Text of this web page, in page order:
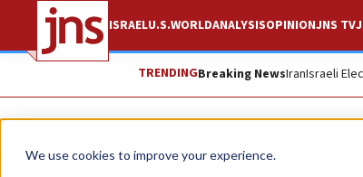
We use cookies to improve your experience.
ISRAELU.S.WORLDANALYSISOPINIONJNS TV
TRENDINGBreaking NewsIranIsraeli
News Jewish Life